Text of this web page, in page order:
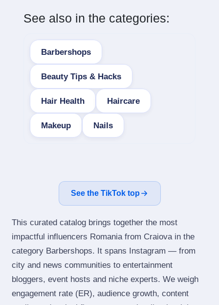
See also in the categories:
Barbershops
Beauty Tips & Hacks
Hair Health Haircare
Makeup Nails
See the TikTok top
This curated catalog brings together the most
impactful influencers Romania from Craiova in the
category Barbershops. It spans Instagram — from
city and news communities to entertainment
bloggers, event hosts and niche experts. We weigh
engagement rate (ER), audience growth, content